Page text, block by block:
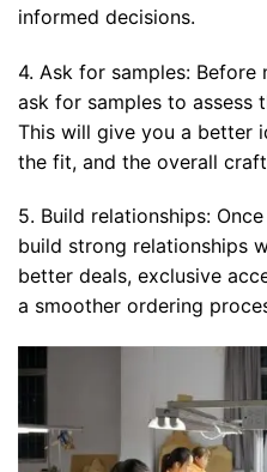
informed decisions.
4. Ask for samples: Before
ask for samples to assess
This will give you a better
the fit, and the overall
5. Build relationships:
build strong relationships
better deals, exclusive
a smoother ordering